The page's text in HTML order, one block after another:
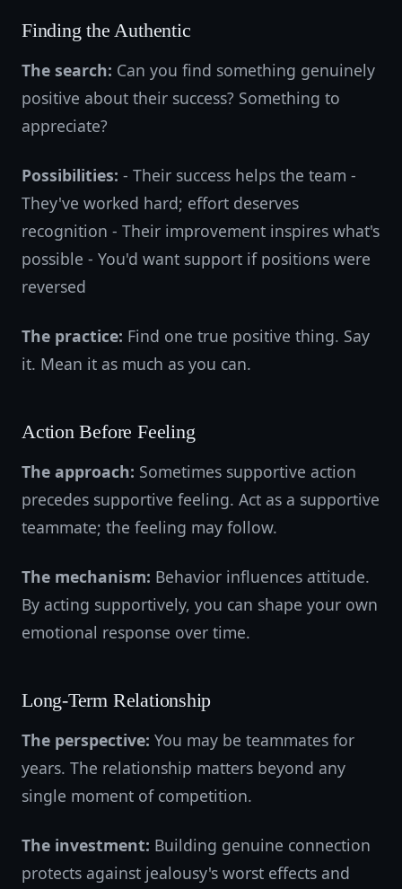
Finding the Authentic
The search: Can you find something genuinely
positive about their success? Something to
appreciate?
Possibilities: - Their success helps the team -
They've worked hard; effort deserves
recognition - Their improvement inspires what's
possible - You'd want support if positions were
reversed
The practice: Find one true positive thing. Say
it. Mean it as much as you can.
Action Before Feeling
The approach: Sometimes supportive action
precedes supportive feeling. Act as a supportive
teammate; the feeling may follow.
The mechanism: Behavior influences attitude.
By acting supportively, you can shape your own
emotional response over time.
Long-Term Relationship
The perspective: You may be teammates for
years. The relationship matters beyond any
single moment of competition.
The investment: Building genuine connection
protects against jealousy's worst effects and